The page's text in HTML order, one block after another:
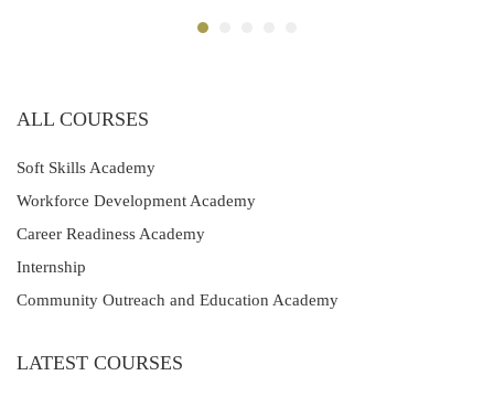
ALL COURSES
Soft Skills Academy
Workforce Development Academy
Career Readiness Academy
Internship
Community Outreach and Education Academy
LATEST COURSES